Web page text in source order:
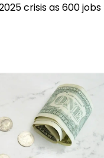
crisis as 600 jobs